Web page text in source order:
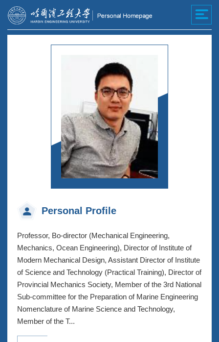
Personal Profile
Professor, Bo-director (Mechanical Engineering,
Mechanics, Ocean Engineering), Director of Institute of
Modern Mechanical Design, Assistant Director of Institute
of Science and Technology (Practical Training), Director of
Provincial Mechanics Society, Member of the 3rd National
Sub-committee for the Preparation of Marine Engineering
Nomenclature of Marine Science and Technology,
Member of the T...